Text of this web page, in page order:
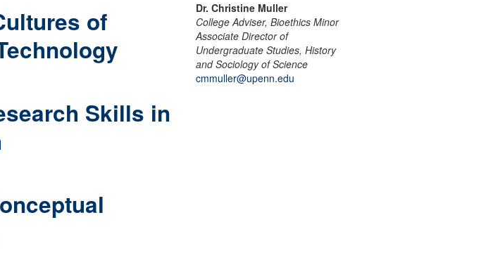
of
Skills in
Dr. Christine Muller
College Adviser, Bioethics Minor
Associate Director of
Undergraduate Studies, History
and Sociology of Science
cmmuller@upenn.edu